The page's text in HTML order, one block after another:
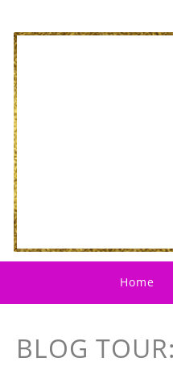
Home
BLOG